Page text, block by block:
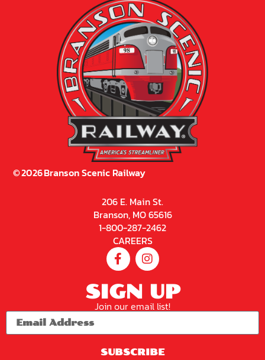
©2026Branson Scenic Railway
206 E. Main St.
Branson, MO 65616
1-800-287-2462
CAREERS
SIGN UP
Join our email list!
SUBSCRIBE